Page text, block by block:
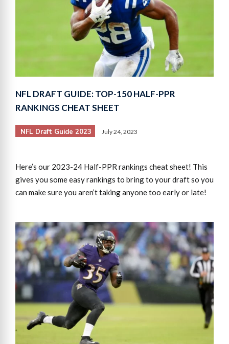
NFL DRAFT GUIDE: TOP-150 HALF-PPR
RANKINGS CHEAT SHEET
NFL Draft Guide 2023 July 24, 2023
Here’s our 2023-24 Half-PPR rankings cheat sheet! This
gives you some easy rankings to bring to your draft so you
can make sure you aren’t taking anyone too early or late!